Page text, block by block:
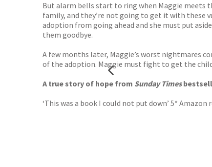
But alarm bells start to ring when Maggie meets
family, and they’re not going to get it with these
adoption from going ahead and she must put
them goodbye.
A few months later, Maggie’s worst nightmares
of the adoption. Maggie must fight to get the
A true story of hope from Sunday Times
‘This was a book I could not put down’ 5* Amazon